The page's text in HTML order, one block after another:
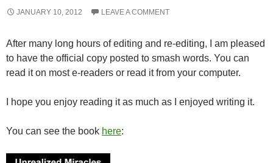
JANUARY 10, 2012 LEAVE A COMMENT
After many long hours of editing and re-editing, I am pleased
to have the official copy posted to smash words. You can
read it on most e-readers or read it from your computer.
I hope you enjoy reading it as much as I enjoyed writing it.
You can see the book here: